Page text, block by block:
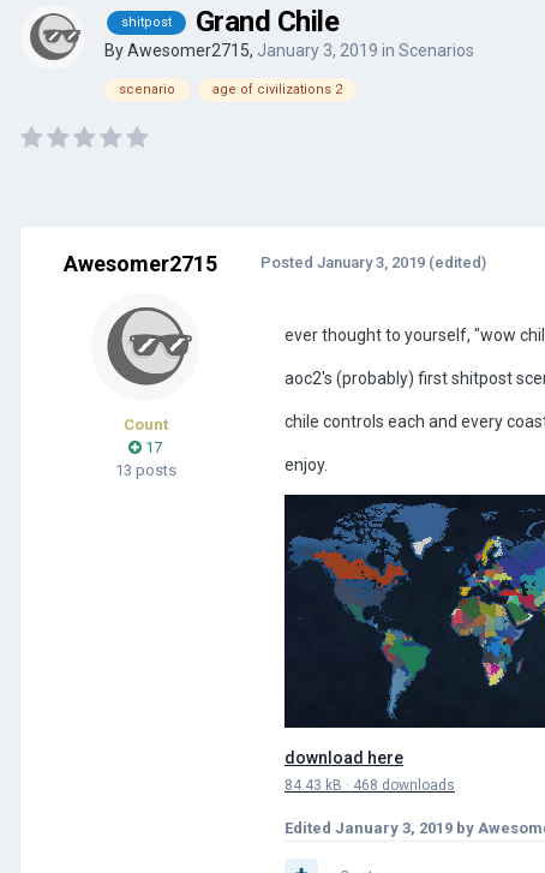
shitpost Grand Chile
ByAwesomer2715, January 3, 2019 in Scenarios
scenario age of civilizations 2
Awesomer2715
Count
17
13 posts
Posted January 3, 2019 (edited)
ever thought to yourself, "wow
aoc2's (probably) first shitpost
chile controls each and every
enjoy.
download here
84.43 kB · 468 downloads
Edited January 3, 2019 by